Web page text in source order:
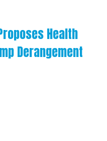
Health
Derangement